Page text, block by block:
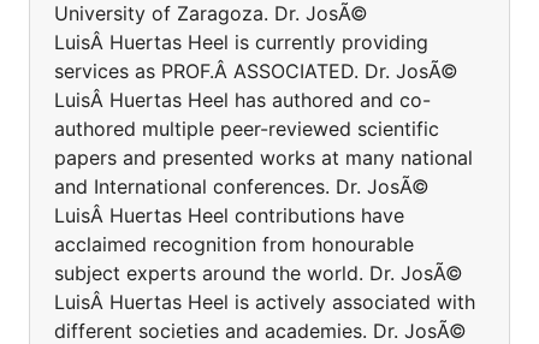
University of Zaragoza. Dr. JosÃ©
LuisÂ Huertas Heel is currently providing
services as PROF.Â ASSOCIATED. Dr. JosÃ©
LuisÂ Huertas Heel has authored and co-
authored multiple peer-reviewed scientific
papers and presented works at many national
and International conferences. Dr. JosÃ©
LuisÂ Huertas Heel contributions have
acclaimed recognition from honourable
subject experts around the world. Dr. JosÃ©
LuisÂ Huertas Heel is actively associated with
different societies and academies. Dr. JosÃ©